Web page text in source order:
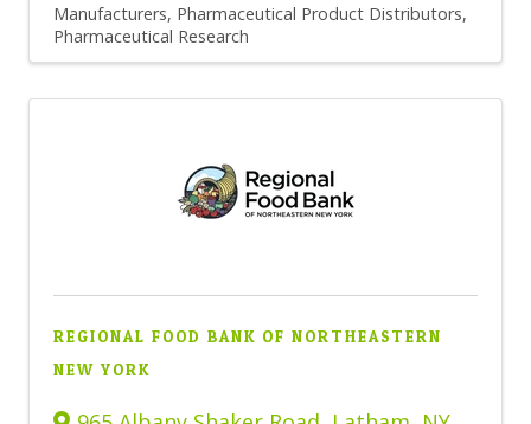
Manufacturers Pharmaceutical Product Distributors
Pharmaceutical Research
REGIONAL FOOD BANK OF NORTHEASTERN
NEW YORK